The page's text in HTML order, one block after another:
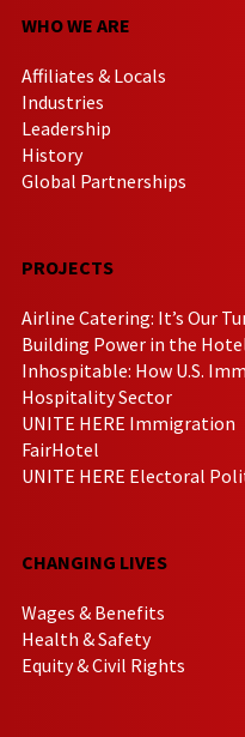
WHO WE ARE
Affiliates & Locals
Industries
Leadership
History
Global Partnerships
PROJECTS
Airline Catering: It’s Our
Building Power in the
Inhospitable: How U.S.
Hospitality Sector
UNITE HERE Immigration
FairHotel
UNITE HERE Electoral
CHANGING LIVES
Wages & Benefits
Health & Safety
Equity & Civil Rights